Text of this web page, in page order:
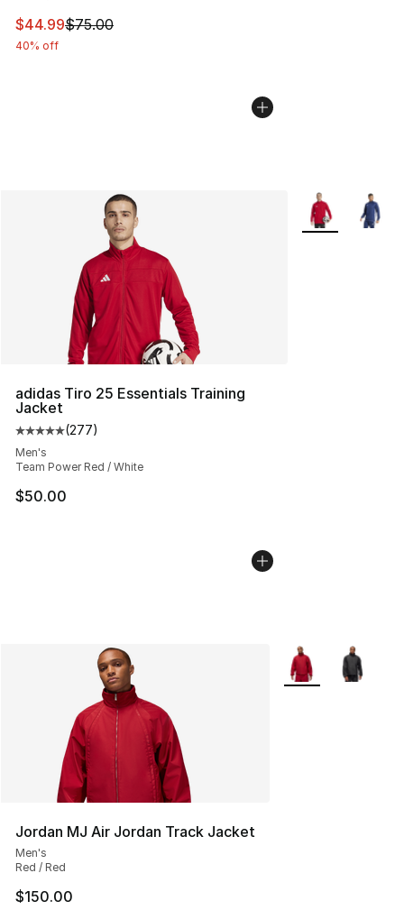
This item is on sale. Price dropped from $75.00 to
$44.99$75.00
40% off
adidas Tiro 25 Essentials Training
Jacket
Average customer rating - [5 out of 5 stars], 277
(277)
Men's
Team Power Red / White
$50.00
More Colors
Jordan MJ Air Jordan Track Jacket
Men's
Red / Red
$150.00
More Colors